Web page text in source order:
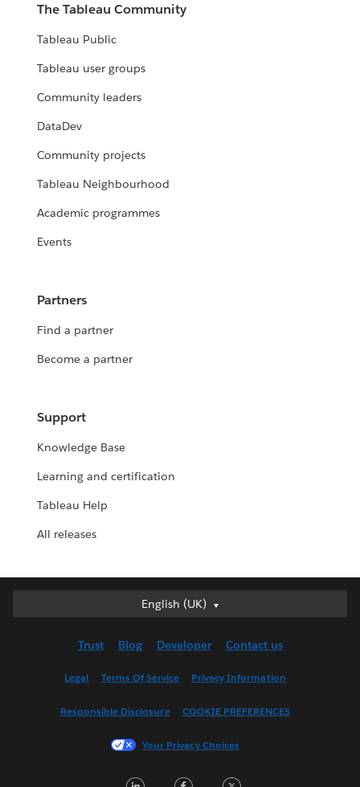
The Tableau Community
Tableau Public
Tableau user groups
Community leaders
DataDev
Community projects
Tableau Neighbourhood
Academic programmes
Events
Partners
Find a partner
Become a partner
Support
Knowledge Base
Learning and certification
Tableau Help
All releases
English (UK)
English (UK)
English (US)
Français (France)
한국어
Trust Blog Developer Contact us
Legal Terms Of Service Privacy Information
Responsible Disclosure COOKIE PREFERENCES
Your Privacy Choices